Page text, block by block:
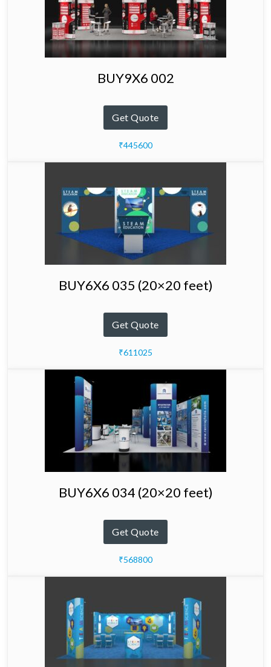
BUY9X6 002
Get Quote
₹445600
BUY6X6 035 (20×20 feet)
Get Quote
₹611025
BUY6X6 034 (20×20 feet)
Get Quote
₹568800